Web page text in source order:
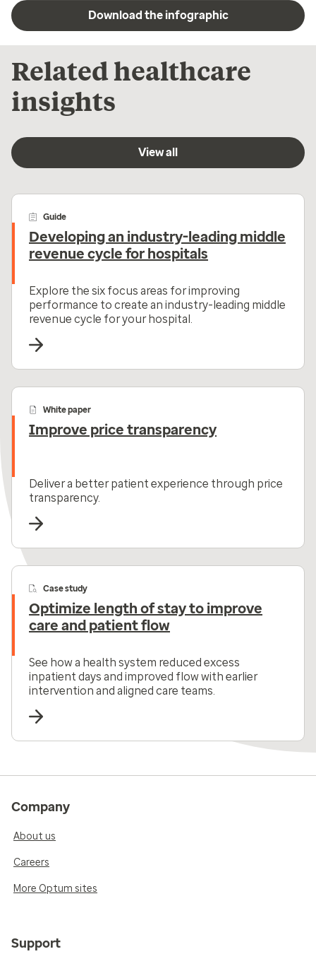
Download the infographic
Related healthcare
insights
View all
Guide
Developing an industry-leading middle
revenue cycle for hospitals
Explore the six focus areas for improving
performance to create an industry-leading middle
revenue cycle for your hospital.
White paper
Improve price transparency
Deliver a better patient experience through price
transparency.
Case study
Optimize length of stay to improve
care and patient flow
See how a health system reduced excess
inpatient days and improved flow with earlier
intervention and aligned care teams.
Company
About us
Careers
More Optum sites
Support